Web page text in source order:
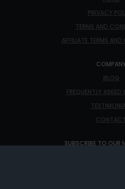
PRIVACY
TERMS AND
AFFILIATE TERMS
BLOG
FREQUENTLY ASKED
SUBSCRIBE TO OUR